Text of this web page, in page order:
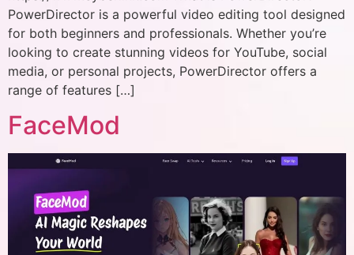
PowerDirector is a powerful video editing tool designed
for both beginners and professionals. Whether you’re
looking to create stunning videos for YouTube, social
media, or personal projects, PowerDirector offers a
range of features […]
FaceMod